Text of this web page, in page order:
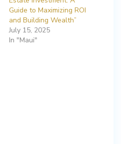
Guide to Maximizing ROI
and Building Wealth”
July 15, 2025
In "Maui"